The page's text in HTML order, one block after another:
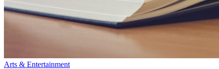
Arts & Entertainment